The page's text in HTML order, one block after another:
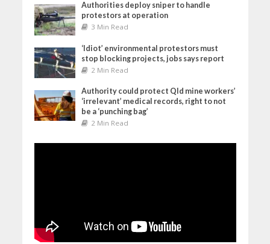
Authorities deploy sniper to handle
protestors at operation
3 Min Read
‘Idiot’ environmental protestors must
stop blocking projects, jobs says report
2 Min Read
Authority could protect Qld mine workers’
‘irrelevant’ medical records, right to not
be a ‘punching bag’
2 Min Read